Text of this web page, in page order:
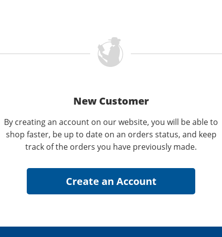
New Customer
By creating an account on our website, you will be able to
shop faster, be up to date on an orders status, and keep
track of the orders you have previously made.